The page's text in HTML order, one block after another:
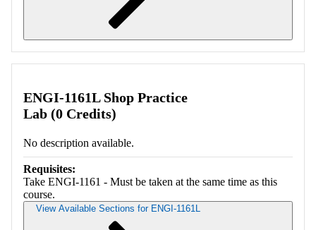
ENGI-1161L Shop Practice
Lab (0 Credits)
No description available.
Requisites:
Take ENGI-1161 - Must be taken at the same time as this
course.
View Available Sections for ENGI-1161L